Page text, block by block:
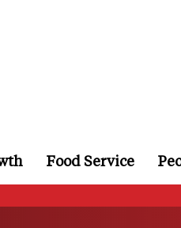
Food Service